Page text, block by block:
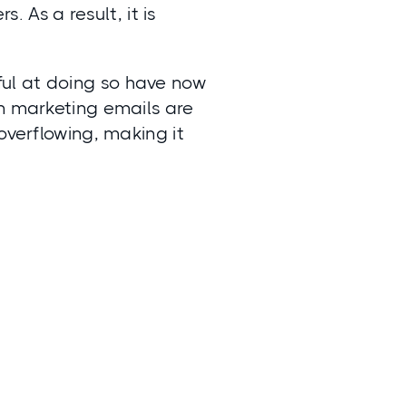
As a result, it is
at doing so have now
marketing emails are
making it